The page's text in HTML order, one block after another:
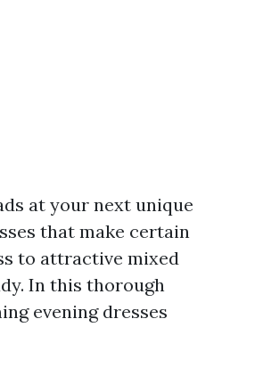
at your next unique
that make certain
to attractive mixed
In this thorough
evening dresses